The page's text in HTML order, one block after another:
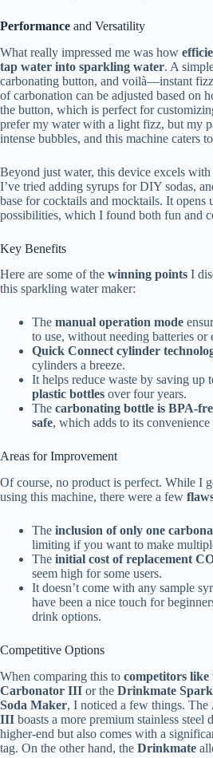
Performance and Versatility
What really impressed me was how
tap water into sparkling water. A
carbonating button, and voilà—instant
of carbonation can be adjusted based on
the button, which is perfect for
prefer my water with a light fizz, but my
intense bubbles, and this machine caters
Beyond just water, this device excels with
I’ve tried adding syrups for DIY sodas,
base for cocktails and mocktails. It
possibilities, which I found both fun and
Key Benefits
Here are some of the winning points I
this sparkling water maker:
The manual operation mode
to use, without needing batteries or
Quick Connect cylinder
cylinders a breeze.
It helps reduce waste by saving up
plastic bottles over four years.
The carbonating bottle is BPA-
safe, which adds to its
Areas for Improvement
Of course, no product is perfect. While I
using this machine, there were a few
The inclusion of only one
limiting if you want to make
The initial cost of replacement
seem high for some users.
It doesn’t come with any sample
have been a nice touch for
drink options.
Competitive Options
When comparing this to competitors like
Carbonator III or the Drinkmate
Soda Maker, I noticed a few things. The
III boasts a more premium stainless steel
higher-end but also comes with a
tag. On the other hand, the Drinkmate